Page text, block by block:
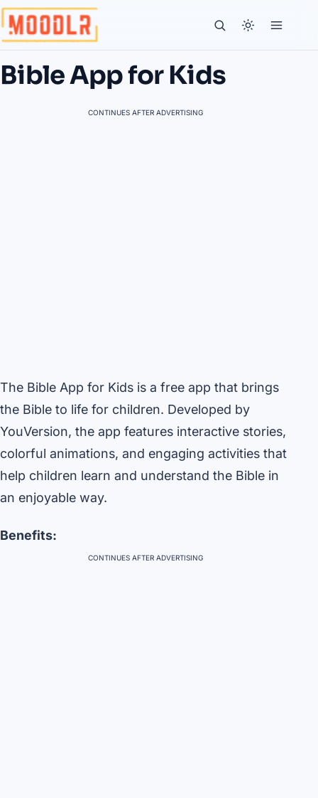
Bible App for Kids
CONTINUES AFTER ADVERTISING
The Bible App for Kids is a free app that brings
the Bible to life for children. Developed by
YouVersion, the app features interactive stories,
colorful animations, and engaging activities that
help children learn and understand the Bible in
an enjoyable way.
Benefits:
CONTINUES AFTER ADVERTISING